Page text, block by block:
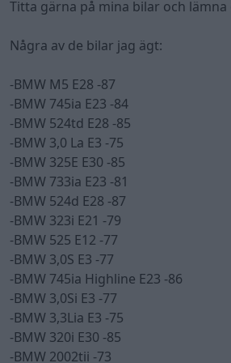
Titta gärna på mina bilar och
Några av de bilar jag ägt:
-BMW M5 E28 -87
-BMW 745ia E23 -84
-BMW 524td E28 -85
-BMW 3,0 La E3 -75
-BMW 325E E30 -85
-BMW 733ia E23 -81
-BMW 524d E28 -87
-BMW 323i E21 -79
-BMW 525 E12 -77
-BMW 3,0S E3 -77
-BMW 745ia Highline E23 -86
-BMW 3,0Si E3 -77
-BMW 3,3Lia E3 -75
-BMW 320i E30 -85
-BMW 2002tii -73